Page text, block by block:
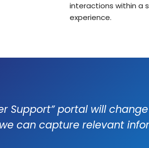
interactions within a
experience.
Support” portal will
can capture relevant